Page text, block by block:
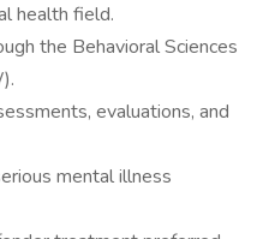
health field.
the Behavioral Sciences
evaluations, and
mental illness